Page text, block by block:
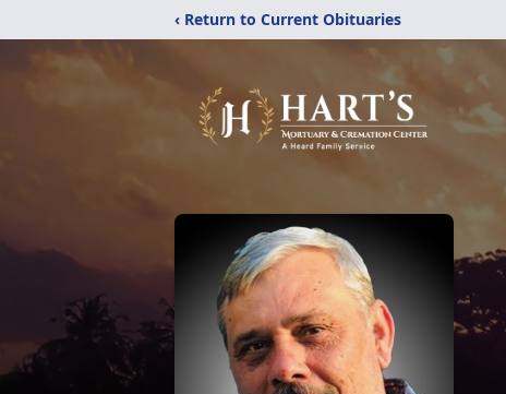
‹ Return to Current Obituaries